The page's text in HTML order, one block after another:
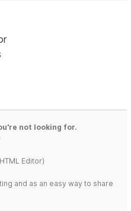
not looking for.
Editor)
and as an easy way to share